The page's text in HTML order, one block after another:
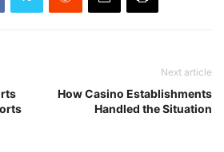
Next article
How Casino Establishments
Handled the Situation